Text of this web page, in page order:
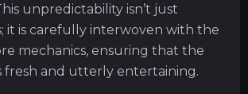
unpredictability isn’t just
it is carefully interwoven with the
mechanics, ensuring that the
fresh and utterly entertaining.